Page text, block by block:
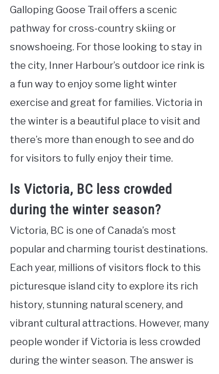
Galloping Goose Trail offers a scenic
pathway for cross-country skiing or
snowshoeing. For those looking to stay in
the city, Inner Harbour’s outdoor ice rink is
a fun way to enjoy some light winter
exercise and great for families. Victoria in
the winter is a beautiful place to visit and
there’s more than enough to see and do
for visitors to fully enjoy their time.
Is Victoria, BC less crowded
during the winter season?
Victoria, BC is one of Canada’s most
popular and charming tourist destinations.
Each year, millions of visitors flock to this
picturesque island city to explore its rich
history, stunning natural scenery, and
vibrant cultural attractions. However, many
people wonder if Victoria is less crowded
during the winter season. The answer is